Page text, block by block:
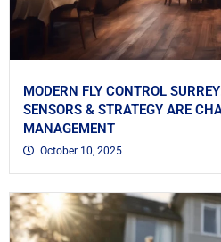
MODERN FLY CONTROL
SENSORS & STRATEGY ARE
MANAGEMENT
October 10, 2025